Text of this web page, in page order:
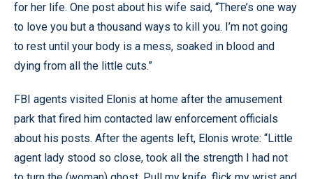
for her life. One post about his wife said, “There’s one way
to love you but a thousand ways to kill you. I’m not going
to rest until your body is a mess, soaked in blood and
dying from all the little cuts.”
FBI agents visited Elonis at home after the amusement
park that fired him contacted law enforcement officials
about his posts. After the agents left, Elonis wrote: “Little
agent lady stood so close, took all the strength I had not